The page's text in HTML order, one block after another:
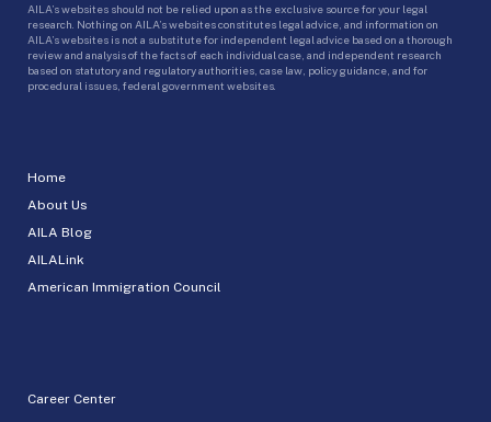
Home
About Us
AILA Blog
AILALink
American Immigration Council
Career Center
AILA’s websites should not be relied upon as the exclusive source for your legal
research. Nothing on AILA’s websites constitutes legal advice, and information on
AILA’s websites is not a substitute for independent legal advice based on a thorough
review and analysis of the facts of each individual case, and independent research
based on statutory and regulatory authorities, case law, policy guidance, and for
procedural issues, federal government websites.